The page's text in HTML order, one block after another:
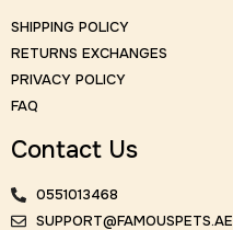
SHIPPING POLICY
RETURNS EXCHANGES
PRIVACY POLICY
FAQ
Contact Us
0551013468
SUPPORT@FAMOUSPETS.AE